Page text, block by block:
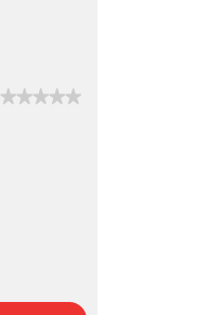
★★★★★
★★★★★